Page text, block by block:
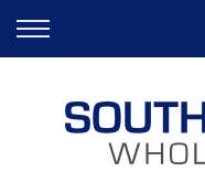
Back
Apply for Finance